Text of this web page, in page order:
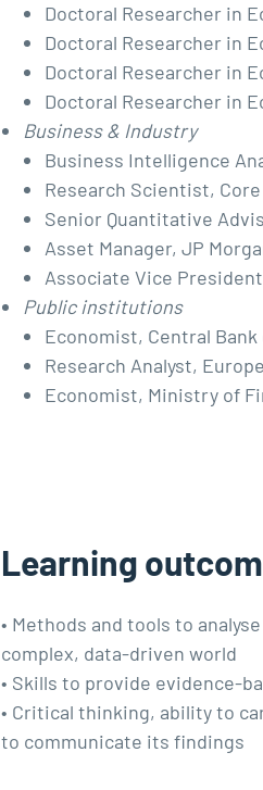
Doctoral Researcher in
Doctoral Researcher in
Doctoral Researcher in
Doctoral Researcher in
Business & Industry
Business Intelligence
Research Scientist,
Senior Quantitative
Asset Manager, JP
Associate Vice
Public institutions
Economist, Central
Research Analyst,
Economist, Ministry of
Learning
• Methods and tools to
complex, data-driven world
• Skills to provide evidence-
• Critical thinking, ability to
to communicate its findings